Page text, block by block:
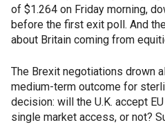
of $1.264 on Friday morning,
before the first exit poll. And
about Britain coming from
The Brexit negotiations drown
medium-term outcome for
decision: will the U.K. accept
single market access, or not?